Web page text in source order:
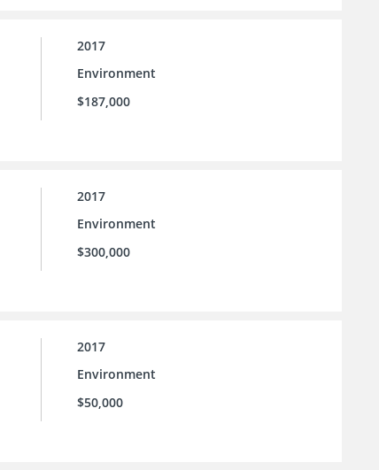
2017
Environment
$187,000
2017
Environment
$300,000
2017
Environment
$50,000